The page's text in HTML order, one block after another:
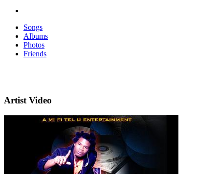
Songs
Albums
Photos
Friends
Artist Video